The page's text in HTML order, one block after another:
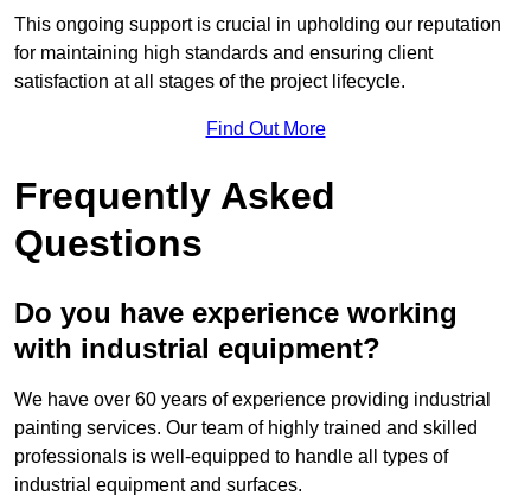
This ongoing support is crucial in upholding our reputation
for maintaining high standards and ensuring client
satisfaction at all stages of the project lifecycle.
Find Out More
Frequently Asked
Questions
Do you have experience working
with industrial equipment?
We have over 60 years of experience providing industrial
painting services. Our team of highly trained and skilled
professionals is well-equipped to handle all types of
industrial equipment and surfaces.